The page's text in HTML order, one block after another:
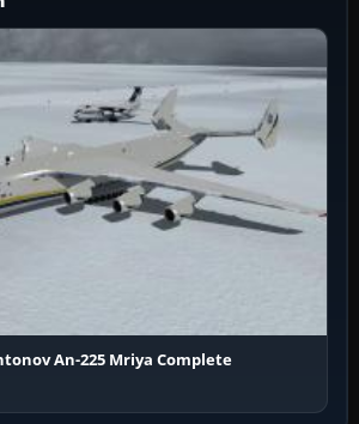
An-225 Mriya Complete